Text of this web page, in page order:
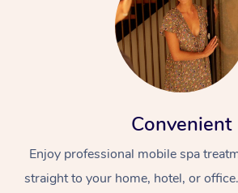
Convenient
Enjoy professional mobile spa
straight to your home, hotel, or